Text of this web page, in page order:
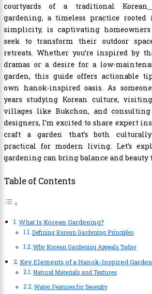
courtyards of a traditional Korean
gardening, a timeless practice
simplicity, is captivating
seek to transform their outdoor
retreats. Whether you’re inspired by
dramas or a desire for a low-
garden, this guide offers actionable
own hanok-inspired oasis. As
years studying Korean culture,
villages like Bukchon, and
designers, I’m excited to share expert
craft a garden that’s both
practical for modern living. Let’s
gardening can bring balance and beauty
Table of Contents
What Is Korean Gardening?
Defining Korean Gardening Principles
Why Korean Gardening Appeals Today
Key Elements of a Hanok-Inspired Garden
Natural Materials and Textures
Water Features for Serenity